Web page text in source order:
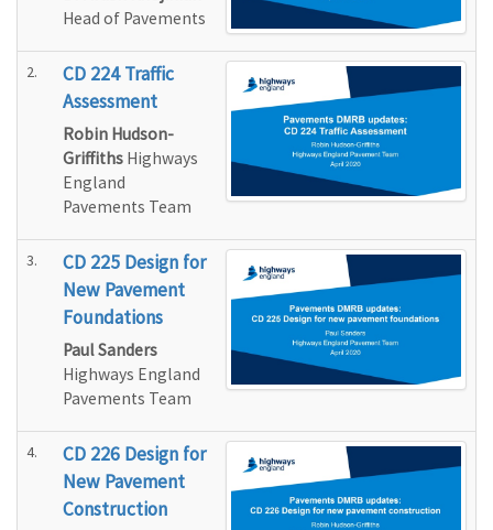
Head of Pavements
2.
CD 224 Traffic
Assessment
Robin Hudson-
Griffiths Highways
England
Pavements Team
3.
CD 225 Design for
New Pavement
Foundations
Paul Sanders
Highways England
Pavements Team
4.
CD 226 Design for
New Pavement
Construction